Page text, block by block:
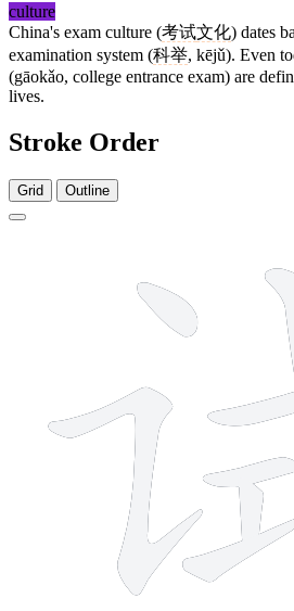
culture
China's exam culture (考试文化) dates
examination system (科举, kējǔ). Even
(gāokǎo, college entrance exam) are
lives.
Stroke Order
Grid Outline